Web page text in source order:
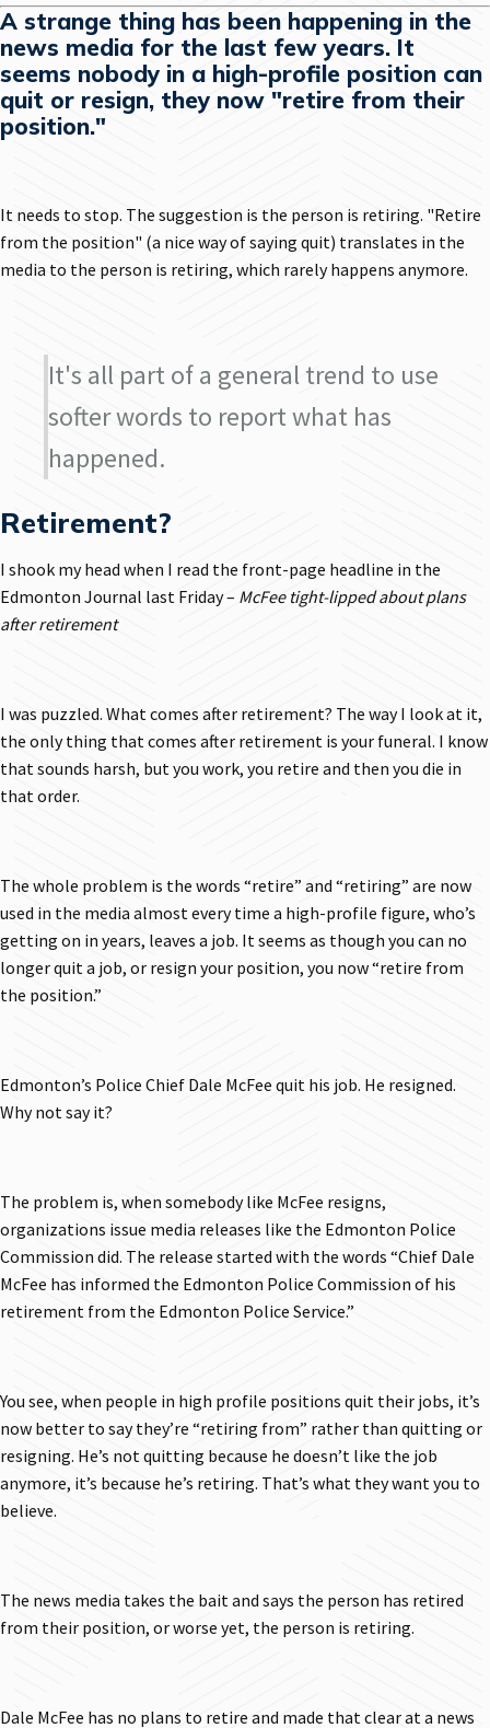
A strange thing has been happening in the
news media for the last few years. It
seems nobody in a high-profile position can
quit or resign, they now "retire from their
position."
It needs to stop. The suggestion is the person is retiring. "Retire
from the position" (a nice way of saying quit) translates in the
media to the person is retiring, which rarely happens anymore.
It's all part of a general trend to use
softer words to report what has
happened.
Retirement?
I shook my head when I read the front-page headline in the
Edmonton Journal last Friday – McFee tight-lipped about plans
after retirement
I was puzzled. What comes after retirement? The way I look at it,
the only thing that comes after retirement is your funeral. I know
that sounds harsh, but you work, you retire and then you die in
that order.
The whole problem is the words “retire” and “retiring” are now
used in the media almost every time a high-profile figure, who’s
getting on in years, leaves a job. It seems as though you can no
longer quit a job, or resign your position, you now “retire from
the position.”
Edmonton’s Police Chief Dale McFee quit his job. He resigned.
Why not say it?
The problem is, when somebody like McFee resigns,
organizations issue media releases like the Edmonton Police
Commission did. The release started with the words “Chief Dale
McFee has informed the Edmonton Police Commission of his
retirement from the Edmonton Police Service.”
You see, when people in high profile positions quit their jobs, it’s
now better to say they’re “retiring from” rather than quitting or
resigning. He’s not quitting because he doesn’t like the job
anymore, it’s because he’s retiring. That’s what they want you to
believe.
The news media takes the bait and says the person has retired
from their position, or worse yet, the person is retiring.
Dale McFee has no plans to retire and made that clear at a news